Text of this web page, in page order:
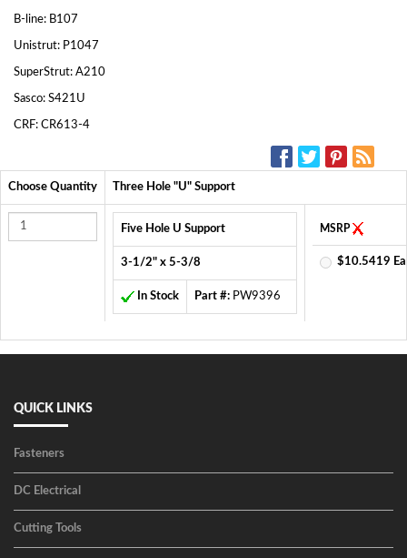
B-line: B107
Unistrut: P1047
SuperStrut: A210
Sasco: S421U
CRF: CR613-4
Choose Quantity Three Hole "U" Support
Five Hole U Support
3-1/2" x 5-3/8
In Stock Part #: PW9396
MSRP
$10.5419 Ea
QUICK LINKS
Fasteners
DC Electrical
Cutting Tools